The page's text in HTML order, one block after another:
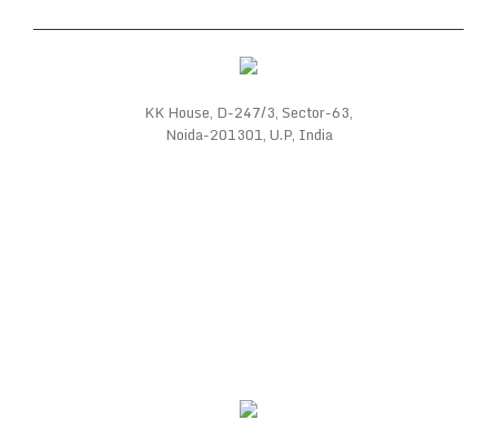
KK House, D-247/3, Sector-63,
Noida-201301, U.P, India